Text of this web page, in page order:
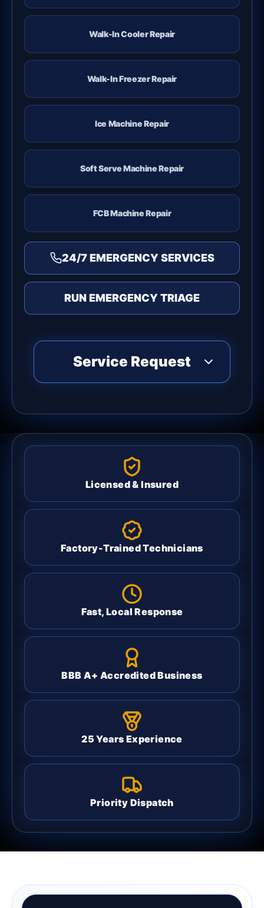
Walk-In Cooler Repair
Walk-In Freezer Repair
Ice Machine Repair
Soft Serve Machine Repair
FCB Machine Repair
24/7 EMERGENCY SERVICES
RUN EMERGENCY TRIAGE
Service Request
Licensed & Insured
Factory-Trained Technicians
Fast, Local Response
BBB A+ Accredited Business
25 Years Experience
Priority Dispatch